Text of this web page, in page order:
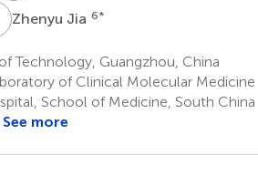
Zhenyu Jia 6*
Technology, Guangzhou, China
of Clinical Molecular Medicine
School of Medicine, South China
See more